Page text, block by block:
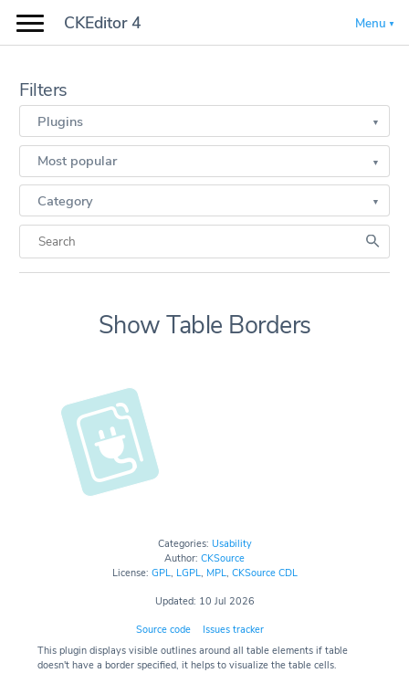
CKEditor 4 Menu
Filters
Plugins
Most popular
Category
Show Table Borders
Categories: Usability
Author: CKSource
License: GPL, LGPL, MPL, CKSource CDL
Updated: 10 Jul 2026
Source code
Issues tracker
This plugin displays visible outlines around all table elements if table
doesn't have a border specified, it helps to visualize the table cells.